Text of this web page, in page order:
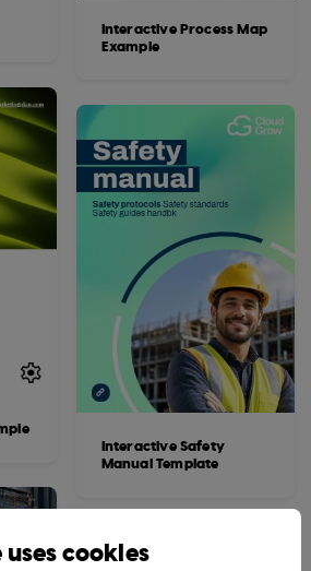
Interactive Process Map
Example
Interactive Safety
Manual Template
cookies